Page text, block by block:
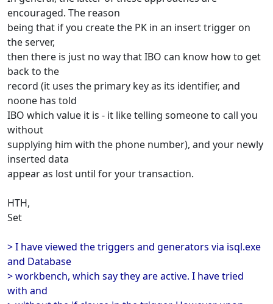
encouraged. The reason
being that if you create the PK in an insert trigger on
the server,
then there is just no way that IBO can know how to get
back to the
record (it uses the primary key as its identifier, and
noone has told
IBO which value it is - it like telling someone to call you
without
supplying him with the phone number), and your newly
inserted data
appear as lost until for your transaction.
HTH,
Set
> I have viewed the triggers and generators via isql.exe
and Database
> workbench, which say they are active. I have tried
with and